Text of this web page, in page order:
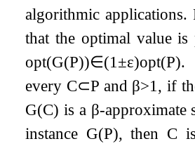
algorithmic applications.
that the optimal value is
opt(G(P))∈(1 ±ε)opt(P).
every C⊂Pand β>1 , if
G(C) is a β-approximate
instance G(P), then C